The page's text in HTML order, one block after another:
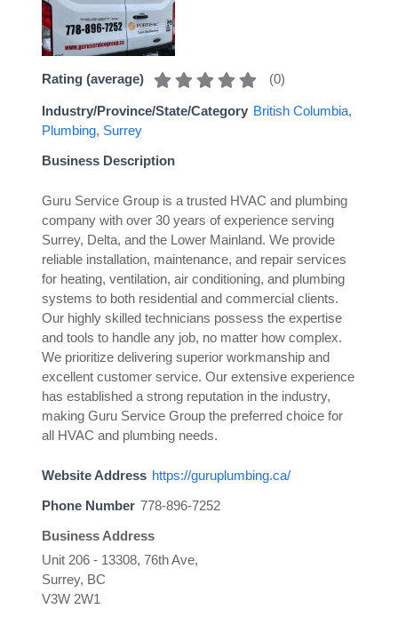
Rating (average) (0)
Industry/Province/State/Category British Columbia,
Plumbing, Surrey
Business Description
Guru Service Group is a trusted HVAC and plumbing
company with over 30 years of experience serving
Surrey, Delta, and the Lower Mainland. We provide
reliable installation, maintenance, and repair services
for heating, ventilation, air conditioning, and plumbing
systems to both residential and commercial clients.
Our highly skilled technicians possess the expertise
and tools to handle any job, no matter how complex.
We prioritize delivering superior workmanship and
excellent customer service. Our extensive experience
has established a strong reputation in the industry,
making Guru Service Group the preferred choice for
all HVAC and plumbing needs.
Website Address https://guruplumbing.ca/
Phone Number 778-896-7252
Business Address
Unit 206 - 13308, 76th Ave,
Surrey, BC
V3W 2W1